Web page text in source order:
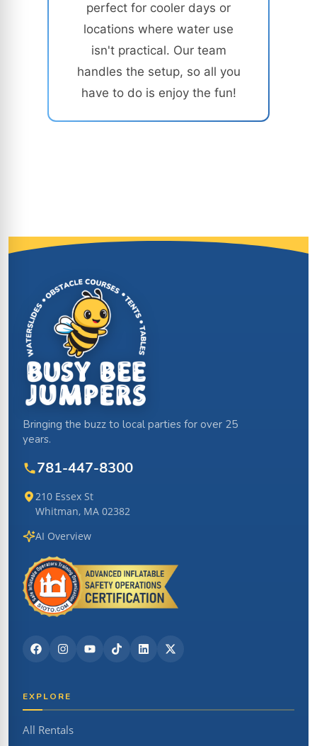
perfect for cooler days or
locations where water use
isn't practical. Our team
handles the setup, so all you
have to do is enjoy the fun!
Site Footer
Bringing the buzz to local parties for over 25
years.
781-447-8300
210 Essex St
Whitman, MA 02382
AI Overview
EXPLORE
All Rentals